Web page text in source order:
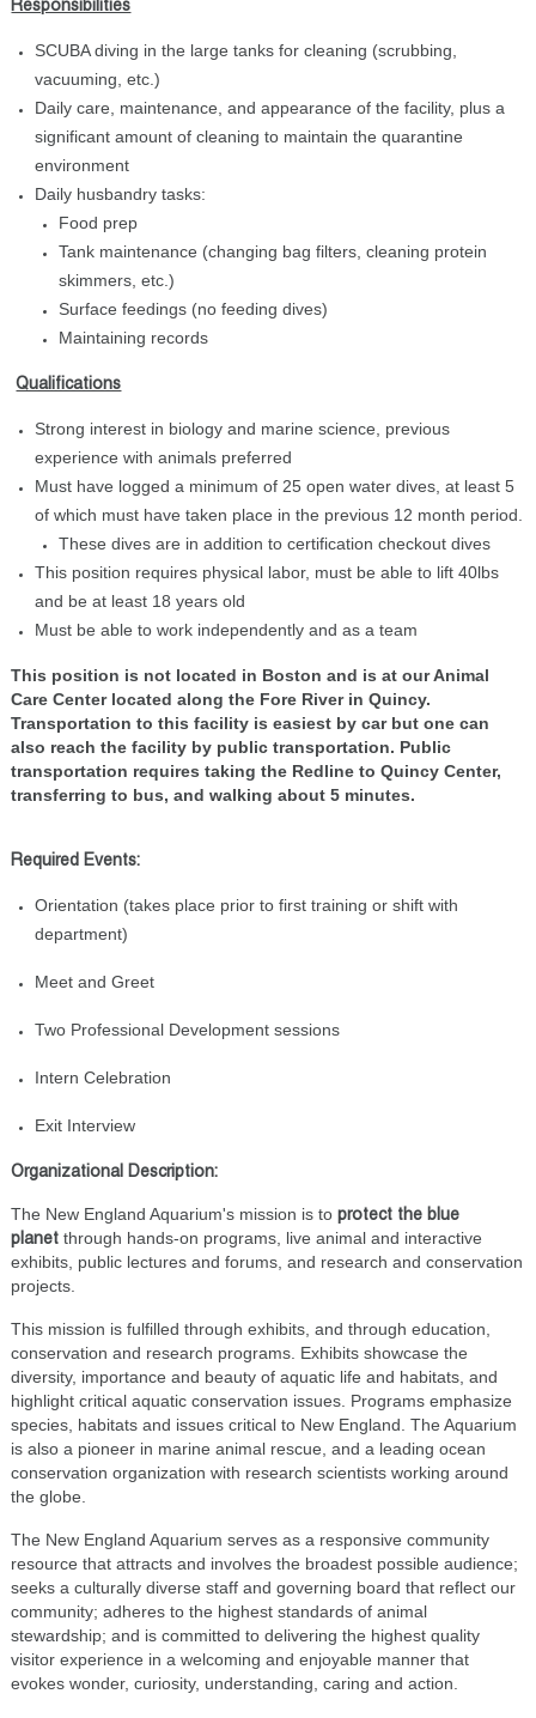
Responsibilities
SCUBA diving in the large tanks for cleaning (scrubbing,
vacuuming, etc.)
Daily care, maintenance, and appearance of the facility, plus a
significant amount of cleaning to maintain the quarantine
environment
Daily husbandry tasks:
Food prep
Tank maintenance (changing bag filters, cleaning protein
skimmers, etc.)
Surface feedings (no feeding dives)
Maintaining records
Qualifications
Strong interest in biology and marine science, previous
experience with animals preferred
Must have logged a minimum of 25 open water dives, at least 5
of which must have taken place in the previous 12 month period.
These dives are in addition to certification checkout dives
This position requires physical labor, must be able to lift 40lbs
and be at least 18 years old
Must be able to work independently and as a team
This position is not located in Boston and is at our Animal
Care Center located along the Fore River in Quincy.
Transportation to this facility is easiest by car but one can
also reach the facility by public transportation. Public
transportation requires taking the Redline to Quincy Center,
transferring to bus, and walking about 5 minutes.
Required Events:
Orientation (takes place prior to first training or shift with
department)
Meet and Greet
Two Professional Development sessions
Intern Celebration
Exit Interview
Organizational Description:
The New England Aquarium's mission is toprotect the blue
planetthrough hands-on programs, live animal and interactive
exhibits, public lectures and forums, and research and conservation
projects.
This mission is fulfilled through exhibits, and through education,
conservation and research programs. Exhibits showcase the
diversity, importance and beauty of aquatic life and habitats, and
highlight critical aquatic conservation issues. Programs emphasize
species, habitats and issues critical to New England. The Aquarium
is also a pioneer in marine animal rescue, and a leading ocean
conservation organization with research scientists working around
the globe.
The New England Aquarium serves as a responsive community
resource that attracts and involves the broadest possible audience;
seeks a culturally diverse staff and governing board that reflect our
community; adheres to the highest standards of animal
stewardship; and is committed to delivering the highest quality
visitor experience in a welcoming and enjoyable manner that
evokes wonder, curiosity, understanding, caring and action.